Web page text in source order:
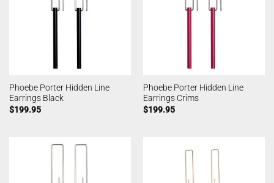
Phoebe Porter Hidden Line
Earrings Black
$199.95
Phoebe Porter Hidden Line
Earrings Crims
$199.95